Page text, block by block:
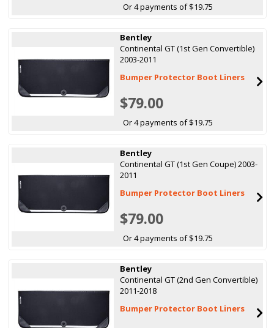
Or 4 payments of $19.75
Bentley
Continental GT (1st Gen Convertible)
2003-2011
Bumper Protector Boot Liners
$79.00
Or 4 payments of $19.75
Bentley
Continental GT (1st Gen Coupe) 2003-
2011
Bumper Protector Boot Liners
$79.00
Or 4 payments of $19.75
Bentley
Continental GT (2nd Gen Convertible)
2011-2018
Bumper Protector Boot Liners